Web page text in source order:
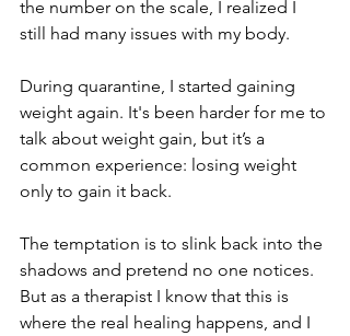
the number on the scale, I realized I
still had many issues with my body.
During quarantine, I started gaining
weight again. It's been harder for me to
talk about weight gain, but it’s a
common experience: losing weight
only to gain it back.
The temptation is to slink back into the
shadows and pretend no one notices.
But as a therapist I know that this is
where the real healing happens, and I